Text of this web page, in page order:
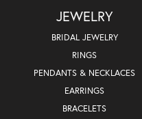
JEWELRY
BRIDAL JEWELRY
RINGS
PENDANTS & NECKLACES
EARRINGS
BRACELETS